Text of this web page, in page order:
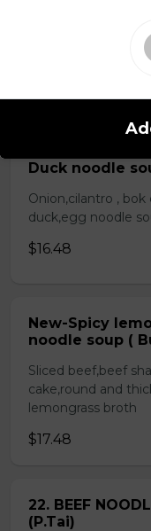
Choice rice
Duck noodle
Onion,cilantro , bok
duck,egg noodle
$16.48
New-Spicy
noodle soup (
Sliced beef,beef
cake,round and
lemongrass broth
$17.48
22. BEEF
(P.Tai)